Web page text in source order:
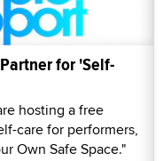
for 'Self-
hosting a free
care for performers,
Own Safe Space."